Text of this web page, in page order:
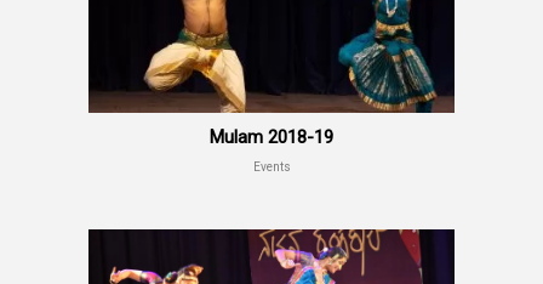
Mulam 2018-19
Events